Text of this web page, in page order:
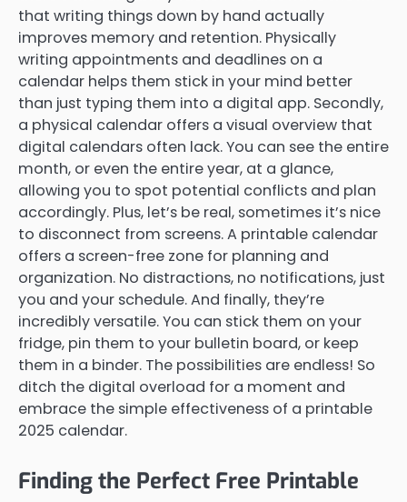
that writing things down by hand actually
improves memory and retention. Physically
writing appointments and deadlines on a
calendar helps them stick in your mind better
than just typing them into a digital app. Secondly,
a physical calendar offers a visual overview that
digital calendars often lack. You can see the entire
month, or even the entire year, at a glance,
allowing you to spot potential conflicts and plan
accordingly. Plus, let’s be real, sometimes it’s nice
to disconnect from screens. A printable calendar
offers a screen-free zone for planning and
organization. No distractions, no notifications, just
you and your schedule. And finally, they’re
incredibly versatile. You can stick them on your
fridge, pin them to your bulletin board, or keep
them in a binder. The possibilities are endless! So
ditch the digital overload for a moment and
embrace the simple effectiveness of a printable
2025 calendar.
Finding the Perfect Free Printable